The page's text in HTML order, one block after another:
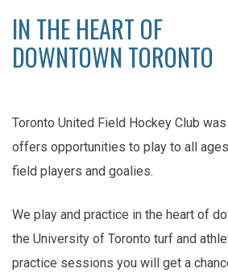
IN THE HEART OF
DOWNTOWN TORONTO
Toronto United Field Hockey Club
offers opportunities to play to all
field players and goalies.
We play and practice in the heart of
the University of Toronto turf and
practice sessions you will get a